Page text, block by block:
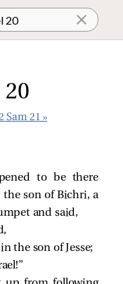
Sam 21 »
to be there
the son of Bichri, a
and said,
the son of Jesse;